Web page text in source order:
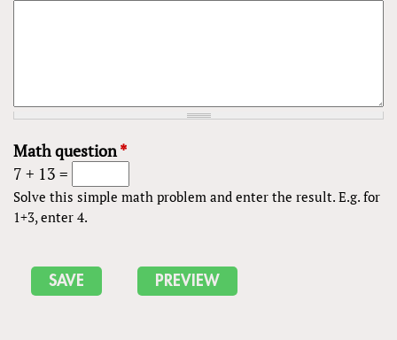
Math question*
7 + 13 =
Solve this simple math problem and enter the result. E.g. for
1+3, enter 4.